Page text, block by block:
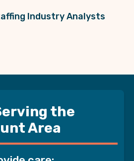
Industry Analysts
the
Area